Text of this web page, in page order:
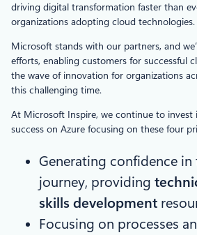
driving digital transformation faster than
organizations adopting cloud technologies.
Microsoft stands with our partners, and
efforts, enabling customers for successful
the wave of innovation for organizations
this challenging time.
At Microsoft Inspire, we continue to invest
success on Azure focusing on these four
Generating confidence
journey, providing
skills development
Focusing on processes